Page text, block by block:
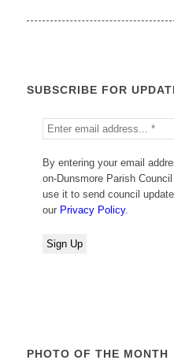
SUBSCRIBE FOR
By entering your email
on-Dunsmore Parish
use it to send council
our Privacy Policy.
PHOTO OF THE MONTH